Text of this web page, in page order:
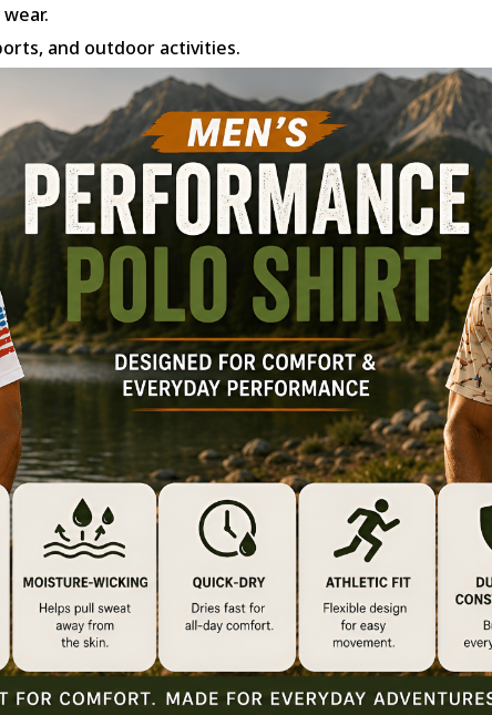
and outdoor activities.